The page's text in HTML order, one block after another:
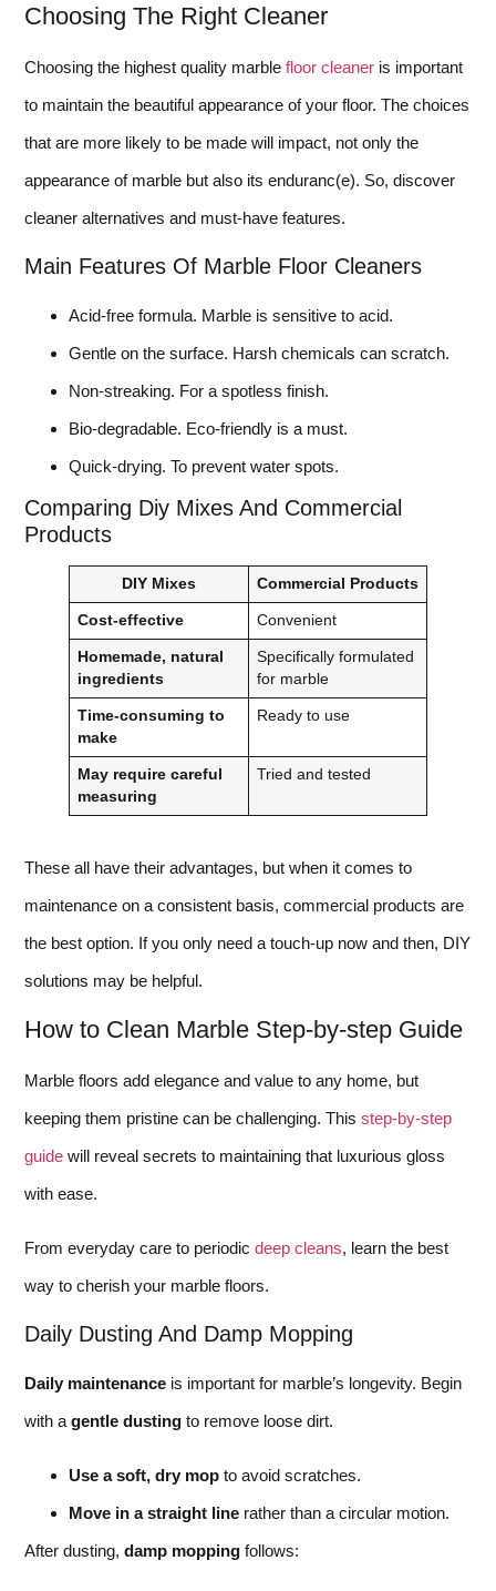
Choosing The Right Cleaner
Choosing the highest quality marble floor cleaner is important
to maintain the beautiful appearance of your floor. The choices
that are more likely to be made will impact, not only the
appearance of marble but also its enduranc(e). So, discover
cleaner alternatives and must-have features.
Main Features Of Marble Floor Cleaners
Acid-free formula. Marble is sensitive to acid.
Gentle on the surface. Harsh chemicals can scratch.
Non-streaking. For a spotless finish.
Bio-degradable. Eco-friendly is a must.
Quick-drying. To prevent water spots.
Comparing Diy Mixes And Commercial
Products
DIY Mixes Commercial Products
Cost-effective Convenient
Homemade, natural
ingredients
Specifically formulated
for marble
Time-consuming to
make
Ready to use
May require careful
measuring
Tried and tested
These all have their advantages, but when it comes to
maintenance on a consistent basis, commercial products are
the best option. If you only need a touch-up now and then, DIY
solutions may be helpful.
How to Clean Marble Step-by-step Guide
Marble floors add elegance and value to any home, but
keeping them pristine can be challenging. This step-by-step
guide will reveal secrets to maintaining that luxurious gloss
with ease.
From everyday care to periodic deep cleans, learn the best
way to cherish your marble floors.
Daily Dusting And Damp Mopping
Daily maintenance is important for marble’s longevity. Begin
with a gentle dusting to remove loose dirt.
Use a soft, dry mop to avoid scratches.
Move in a straight line rather than a circular motion.
After dusting, damp mopping follows: